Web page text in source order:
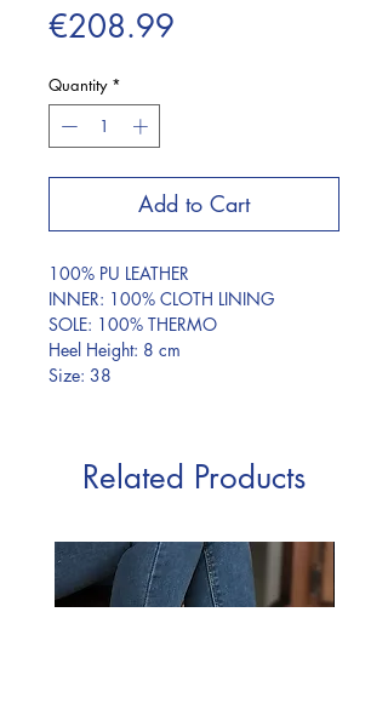
€208.99
Quantity *
Add to Cart
100% PU LEATHER
INNER: 100% CLOTH LINING
SOLE: 100% THERMO
Heel Height: 8 cm
Size: 38
Related Products